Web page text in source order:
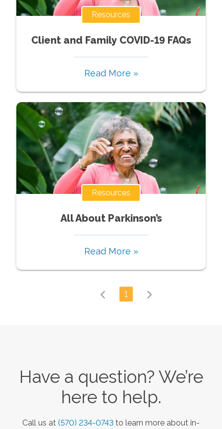
Resources
Client and Family COVID-19 FAQs
Read More »
Resources
All About Parkinson’s
Read More »
1
Have a question? We’re
here to help.
Call us at (570) 234-0743 to learn more about in-